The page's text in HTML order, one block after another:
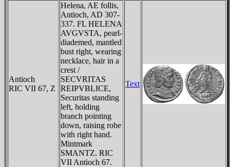
Antioch
RIC VII 67, Z
Helena, AE follis,
Antioch, AD 307-
337. FL HELENA
AVGVSTA, pearl-
diademed, mantled
bust right, wearing
necklace, hair in a
crest /
SECVRITAS
REIPVBLICE,
Securitas standing
left, holding
branch pointing
down, raising robe
with right hand.
Mintmark
SMANTZ. RIC
VII Antioch 67.
Text